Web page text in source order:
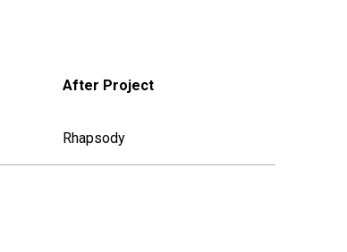
After Project
Rhapsody